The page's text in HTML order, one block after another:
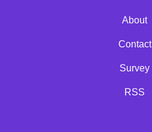
About
Contact
Survey
RSS